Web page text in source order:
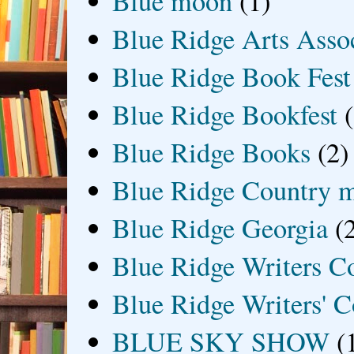
Blue Ridge Arts
Blue Ridge Book Fest
Blue Ridge Bookfest
Blue Ridge Books (2)
Blue Ridge Country
Blue Ridge Georgia
Blue Ridge Writers
Blue Ridge Writers'
BLUE SKY SHOW